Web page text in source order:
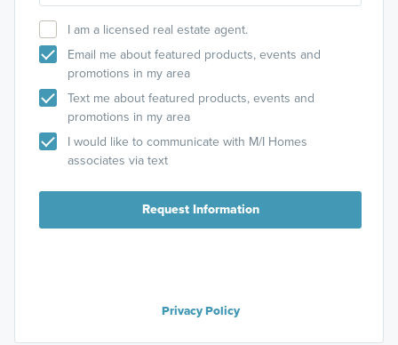
I am a licensed real estate agent.
Email me about featured products, events and
promotions in my area
Text me about featured products, events and
promotions in my area
I would like to communicate with M/I Homes
associates via text
Request Information
Privacy Policy